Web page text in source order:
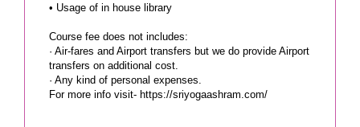
• Usage of in house library
Course fee does not includes:
· Air-fares and Airport transfers but we do provide Airport
transfers on additional cost.
· Any kind of personal expenses.
For more info visit- https://sriyogaashram.com/